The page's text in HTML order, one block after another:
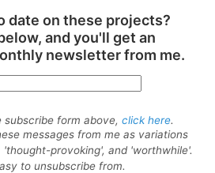
date on these projects?
and you'll get an
newsletter from me.
form above, click here.
messages from me as variations
provoking', and 'worthwhile'.
to unsubscribe from.